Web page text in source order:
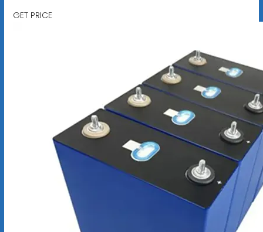
GET PRICE